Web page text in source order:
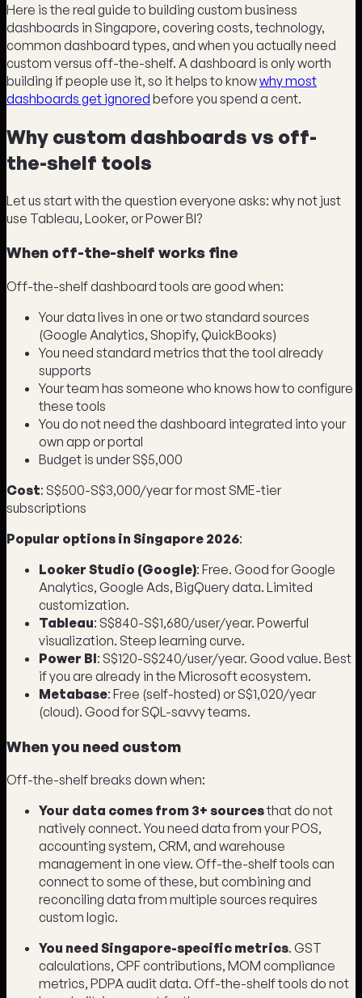
Here is the real guide to building custom business
dashboards in Singapore, covering costs, technology,
common dashboard types, and when you actually need
custom versus off-the-shelf. A dashboard is only worth
building if people use it, so it helps to knowwhy most
dashboards get ignored before you spend a cent.
Why custom dashboards vs off-
the-shelf tools
Let us start with the question everyone asks: why not just
use Tableau, Looker, or Power BI?
When off-the-shelf works fine
Off-the-shelf dashboard tools are good when:
Your data lives in one or two standard sources
(Google Analytics, Shopify, QuickBooks)
You need standard metrics that the tool already
supports
Your team has someone who knows how to configure
these tools
You do not need the dashboard integrated into your
own app or portal
Budget is under S$5,000
Cost: S$500-S$3,000/year for most SME-tier
subscriptions
Popular options in Singapore 2026:
Looker Studio (Google): Free. Good for Google
Analytics, Google Ads, BigQuery data. Limited
customization.
Tableau: S$840-S$1,680/user/year. Powerful
visualization. Steep learning curve.
Power BI: S$120-S$240/user/year. Good value. Best
if you are already in the Microsoft ecosystem.
Metabase: Free (self-hosted) or S$1,020/year
(cloud). Good for SQL-savvy teams.
When you need custom
Off-the-shelf breaks down when:
Your data comes from 3+ sourcesthat do not
natively connect. You need data from your POS,
accounting system, CRM, and warehouse
management in one view. Off-the-shelf tools can
connect to some of these, but combining and
reconciling data from multiple sources requires
custom logic.
You need Singapore-specific metrics. GST
calculations, CPF contributions, MOM compliance
metrics, PDPA audit data. Off-the-shelf tools do not